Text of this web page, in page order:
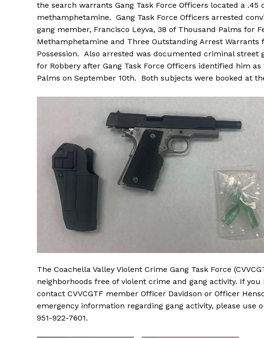
the search warrants Gang Task Force Officers located a
methamphetamine. Gang Task Force Officers arrested
gang member, Francisco Leyva, 38 of Thousand Palms for
Methamphetamine and Three Outstanding Arrest Warrants
Possession. Also arrested was documented criminal street
for Robbery after Gang Task Force Officers identified him
Palms on September 10th. Both subjects were booked at
The Coachella Valley Violent Crime Gang Task Force
neighborhoods free of violent crime and gang activity. If
contact CVVCGTF member Officer Davidson or Officer
emergency information regarding gang activity, please use
951-922-7601.